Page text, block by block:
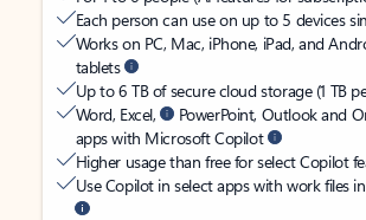
Each person can use on up to 5 devices
Works on PC, Mac, iPhone, iPad, and
tablets
Up to 6 TB of secure cloud storage (1 TB
Word, Excel,
PowerPoint, Outlook and
apps with Microsoft Copilot
Higher usage than free for select Copilot
Use Copilot in select apps with work files